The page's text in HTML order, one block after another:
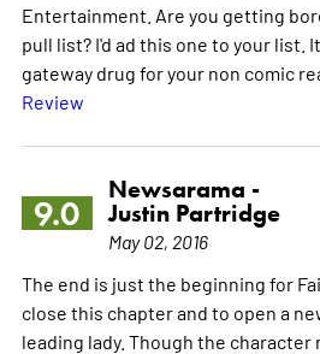
Entertainment. Are you getting
pull list? I'd ad this one to your list.
gateway drug for your non comic
Review
9.0
Newsarama -
Justin Partridge
May 02, 2016
The end is just the beginning for
close this chapter and to open a
leading lady. Though the character